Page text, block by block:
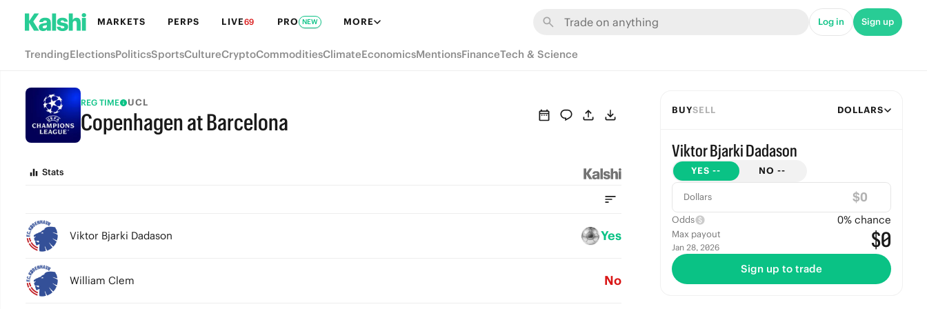
MARKETS PERPS LIVE69 PRO NEW MORE Log in Sign up
TrendingElectionsPoliticsSportsCultureCryptoCommoditiesClimateEconomicsMentionsFinanceTech & Science
REG TIME UCL
Copenhagen at Barcelona
FULL-TIME
Stats
Viktor Bjarki Dadason Yes
William Clem No
BUYSELL DOLLARS
Viktor Bjarki Dadason
YES -- NO --
Dollars $
Odds 0% chance
Max payout
Jan 28, 2026 $0
Sign up to trade